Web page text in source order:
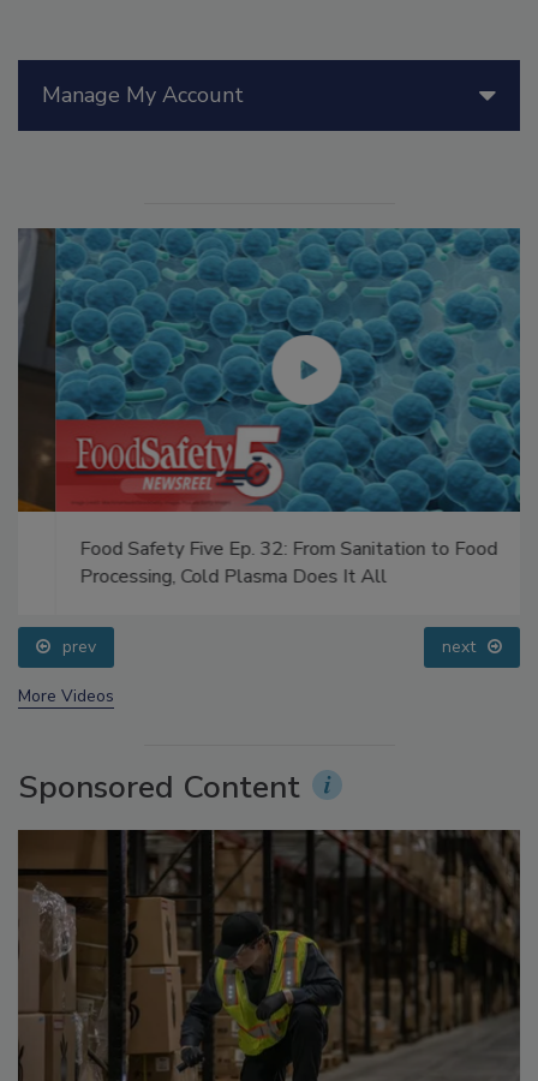
Manage My Account
Food Safety Five Ep. 32: From Sanitation to Food
Processing, Cold Plasma Does It All
prev next
More Videos
Sponsored Content